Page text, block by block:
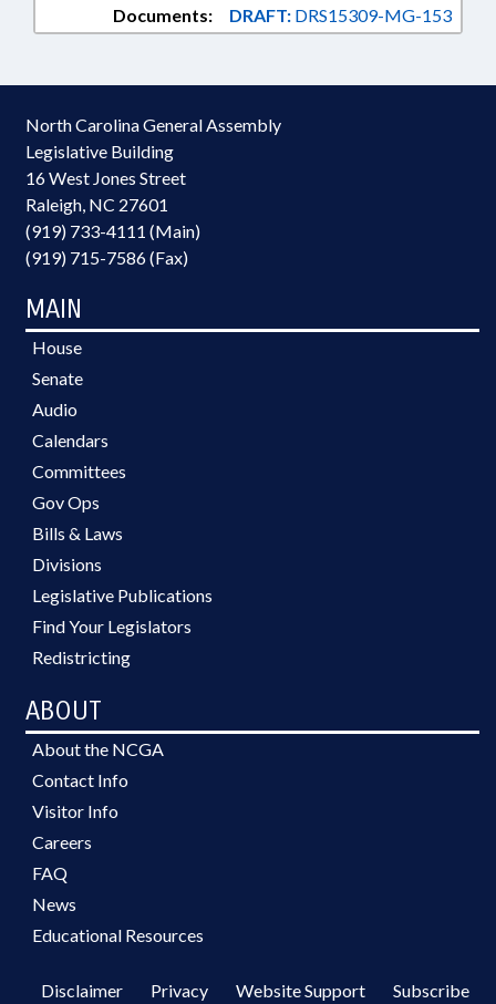
Documents: DRAFT: DRS15309-MG-153
North Carolina General Assembly
Legislative Building
16 West Jones Street
Raleigh, NC 27601
(919) 733-4111 (Main)
(919) 715-7586 (Fax)
MAIN
House
Senate
Audio
Calendars
Committees
Gov Ops
Bills & Laws
Divisions
Legislative Publications
Find Your Legislators
Redistricting
ABOUT
About the NCGA
Contact Info
Visitor Info
Careers
FAQ
News
Educational Resources
Disclaimer Privacy Website Support Subscribe